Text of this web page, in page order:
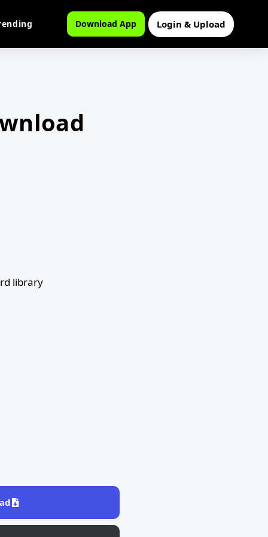
Download App Login & Upload
library